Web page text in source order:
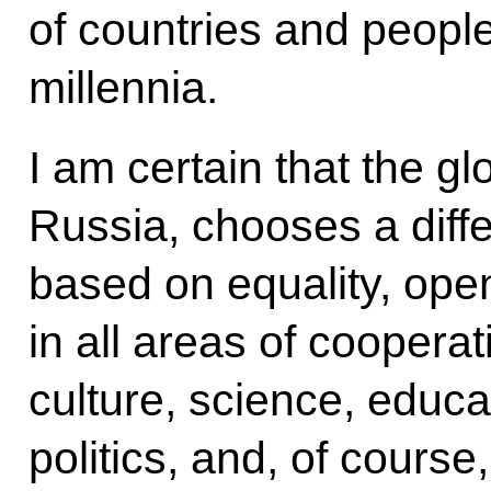
of countries and
millennia.
I am certain that the
Russia, chooses a
based on equality,
in all areas of
culture, science,
politics, and, of